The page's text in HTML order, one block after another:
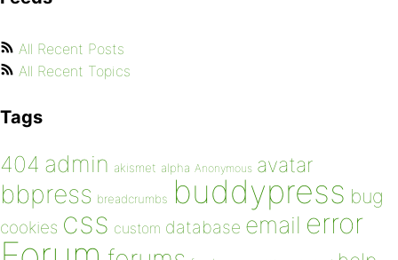
All Recent Posts
All Recent Topics
Tags
404 admin akismet alpha Anonymous avatar
bbpress breadcrumbs buddypress bug
cookies css custom database email error